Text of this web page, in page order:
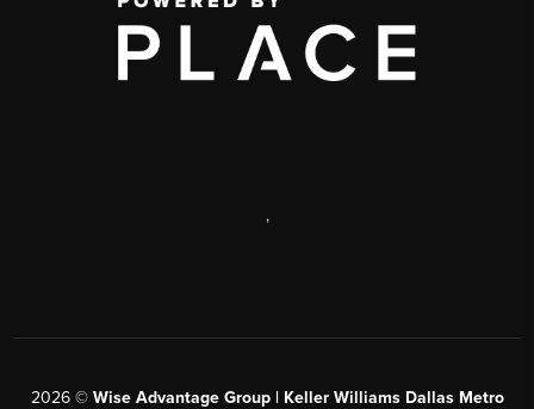
,
2026© Wise Advantage Group | Keller Williams Dallas Metro